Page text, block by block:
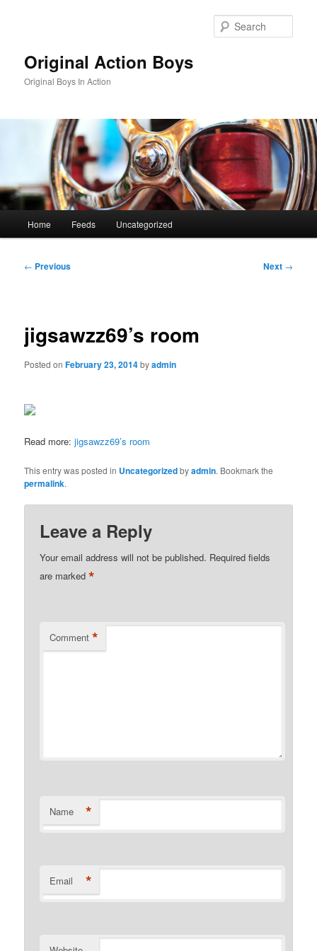
Original Action Boys
Original Boys In Action
Home Feeds Uncategorized
Post
← Previous Next →
jigsawzz69’s room
Posted onFebruary 23, 2014byadmin
Read more:jigsawzz69’s room
This entry was posted in Uncategorizedbyadmin. Bookmark the
permalink.
Leave a Reply
Your email address will not be published. Required fields
are marked*
Comment *
Name *
Email *